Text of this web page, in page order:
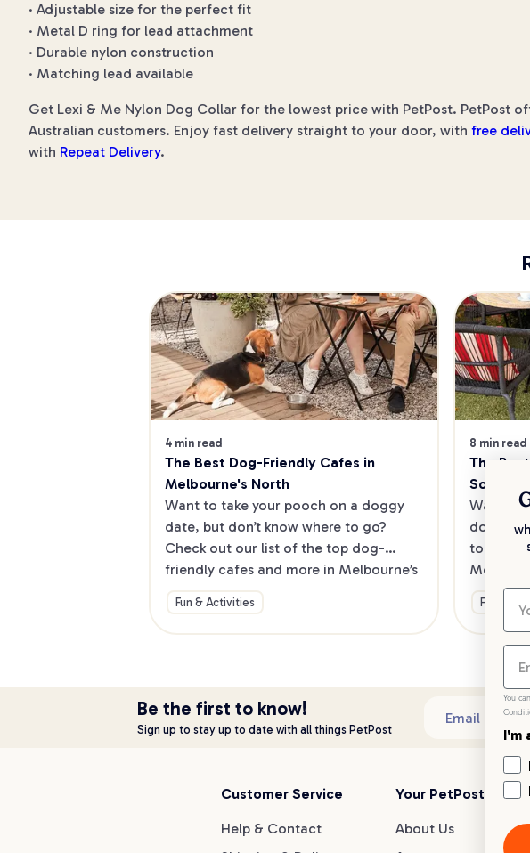
· Adjustable size for the perfect fit
· Metal D ring for lead attachment
· Durable nylon construction
· Matching lead available
Get Lexi & Me Nylon Dog Collar for the lowest price with PetPost. PetPost
Australian customers. Enjoy fast delivery straight to your door, with free
with Repeat Delivery.
4 min read
The Best Dog-Friendly Cafes in
Melbourne's North
Want to take your pooch on a doggy
date, but don’t know where to go?
Check out our list of the top dog-
friendly cafes and more in Melbourne’s
North.
Fun & Activities
8 min read
The
Want to
dog in
top dog-
Fun &
Be the first to know!
Sign up to stay up to date with all things PetPost
Email
Customer Service
Help & Contact
Your PetPost
About Us
You
I'm